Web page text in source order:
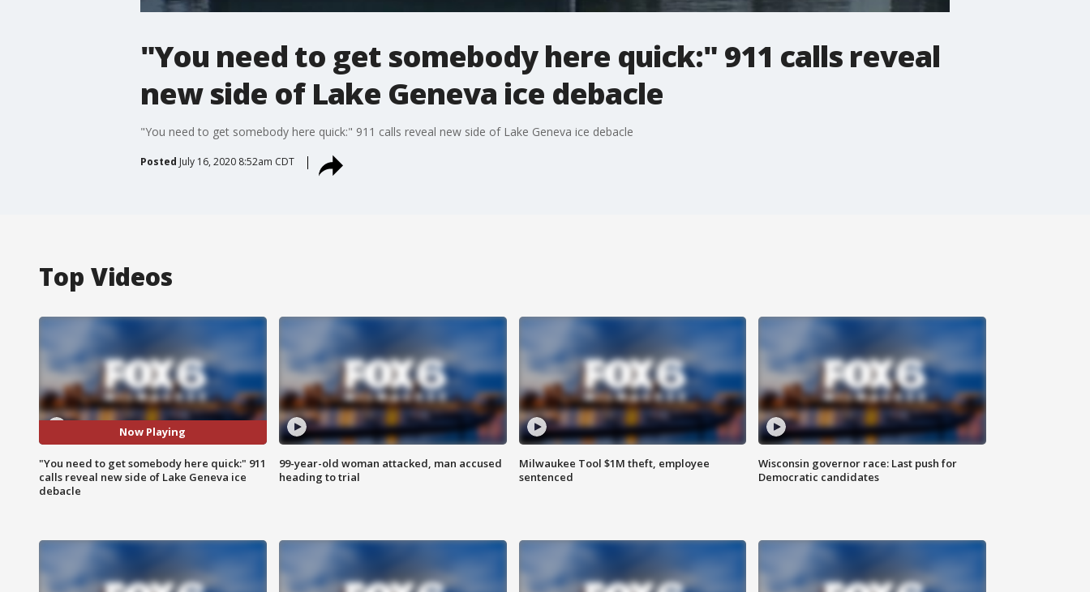
"You need to get somebody here quick:" 911 calls reveal
new side of Lake Geneva ice debacle
"You need to get somebody here quick:" 911 calls reveal new side of Lake Geneva ice debacle
Posted July 16, 2020 8:52am CDT
Top Videos
Now Playing
"You need to get somebody here quick:" 911
calls reveal new side of Lake Geneva ice
debacle
99-year-old woman attacked, man accused
heading to trial
Milwaukee Tool $1M theft, employee
sentenced
Wisconsin governor race: Last push for
Democratic candidates